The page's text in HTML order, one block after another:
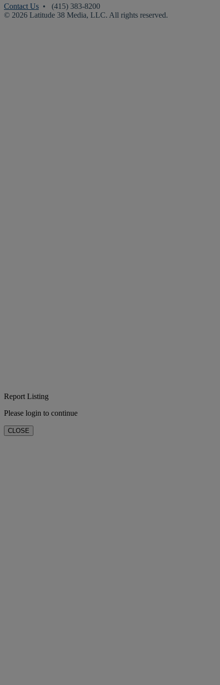
Contact Us • (415) 383-8200
© 2026 Latitude 38 Media, LLC. All rights reserved.
Report Listing
Please login to continue
CLOSE